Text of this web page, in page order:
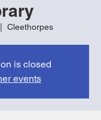
Cleethorpes
is closed
events